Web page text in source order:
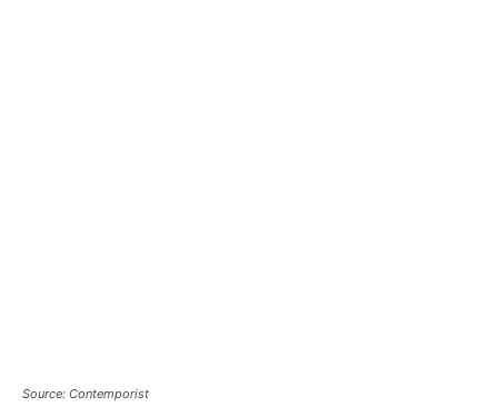
Source: Contemporist